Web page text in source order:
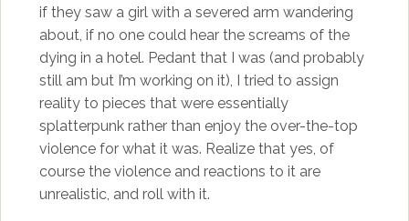
if they saw a girl with a severed arm wandering
about, if no one could hear the screams of the
dying in a hotel. Pedant that I was (and probably
still am but I’m working on it), I tried to assign
reality to pieces that were essentially
splatterpunk rather than enjoy the over-the-top
violence for what it was. Realize that yes, of
course the violence and reactions to it are
unrealistic, and roll with it.